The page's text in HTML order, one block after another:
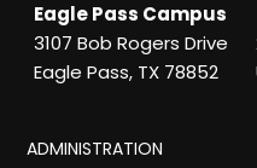
Eagle Pass Campus
3107 Bob Rogers Drive
Eagle Pass, TX 78852
ADMINISTRATION